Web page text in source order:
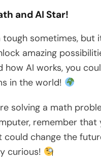
and AI Star!
sometimes, but
amazing
how AI works, you
in the world!
solving a math
remember that
could change the
curious!